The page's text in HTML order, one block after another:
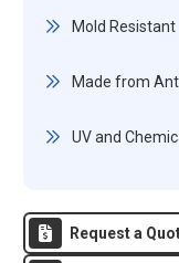
Mold Resistant
Made from
UV and
Request a